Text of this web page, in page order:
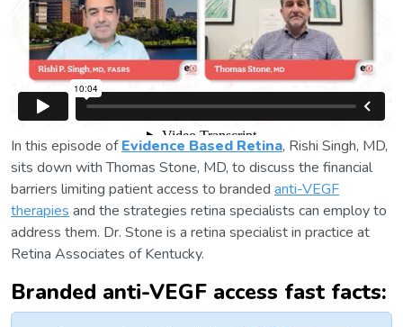
In this episode ofEvidence Based Retina, Rishi Singh, MD,
sits down with Thomas Stone, MD, to discuss the financial
barriers limiting patient access to branded anti-VEGF
therapiesand the strategies retina specialists can employ to
address them. Dr. Stone is a retina specialist in practice at
Retina Associates of Kentucky.
Branded anti-VEGF access fast facts: